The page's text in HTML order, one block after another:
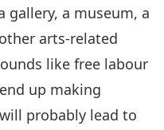
gallery, a museum, a
arts-related
like free labour
up making
probably lead to